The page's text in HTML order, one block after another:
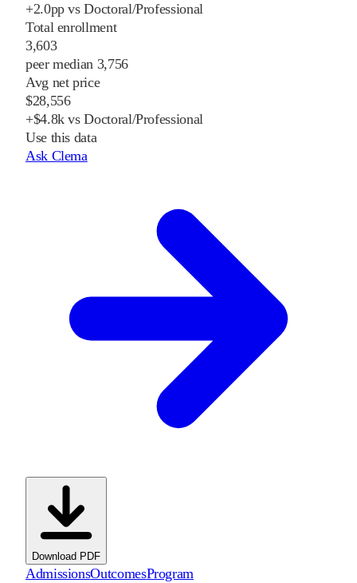
+2.0pp vs Doctoral/Professional
Total enrollment
3,603
peer median 3,756
Avg net price
$28,556
+$4.8k vs Doctoral/Professional
Use this data
Ask Clema
Download PDF
AdmissionsOutcomesProgram